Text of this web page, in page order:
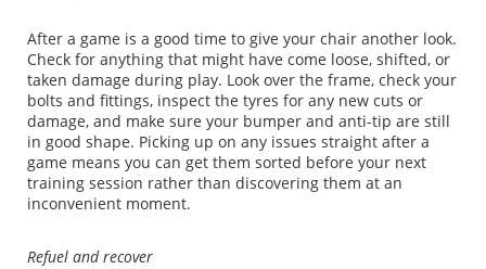
After a game is a good time to give your chair another look.
Check for anything that might have come loose, shifted, or
taken damage during play. Look over the frame, check your
bolts and fittings, inspect the tyres for any new cuts or
damage, and make sure your bumper and anti-tip are still
in good shape. Picking up on any issues straight after a
game means you can get them sorted before your next
training session rather than discovering them at an
inconvenient moment.
Refuel and recover